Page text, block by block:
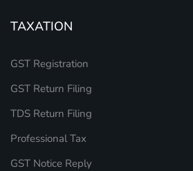
TAXATION
GST Registration
GST Return Filing
TDS Return Filing
Professional Tax
GST Notice Reply